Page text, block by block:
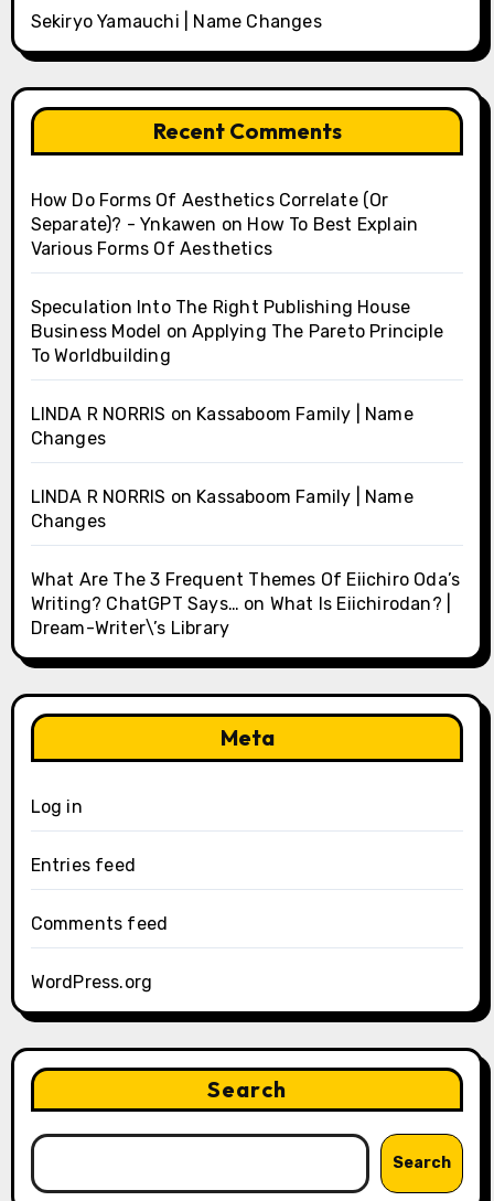
Sekiryo Yamauchi | Name Changes
Recent Comments
How Do Forms Of Aesthetics Correlate (Or
Separate)? - Ynkawen on How To Best Explain
Various Forms Of Aesthetics
Speculation Into The Right Publishing House
Business Model onApplying The Pareto Principle
To Worldbuilding
LINDA R NORRIS on Kassaboom Family | Name
Changes
LINDA R NORRIS on Kassaboom Family | Name
Changes
What Are The 3 Frequent Themes Of Eiichiro Oda’s
Writing? ChatGPT Says… on What Is Eiichirodan? |
Dream-Writer\’s Library
Meta
Log in
Entries feed
Comments feed
WordPress.org
Search
Search